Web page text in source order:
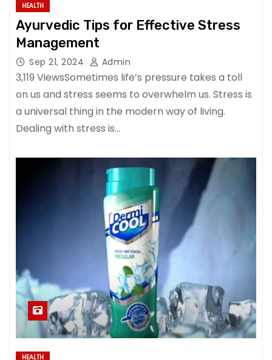
HEALTH
Ayurvedic Tips for Effective Stress
Management
Sep 21, 2024 Admin
3,119 ViewsSometimes life’s pressure takes a toll
on us and stress seems to overwhelm us. Stress is
a universal thing in the modern way of living.
Dealing with stress is…
HEALTH